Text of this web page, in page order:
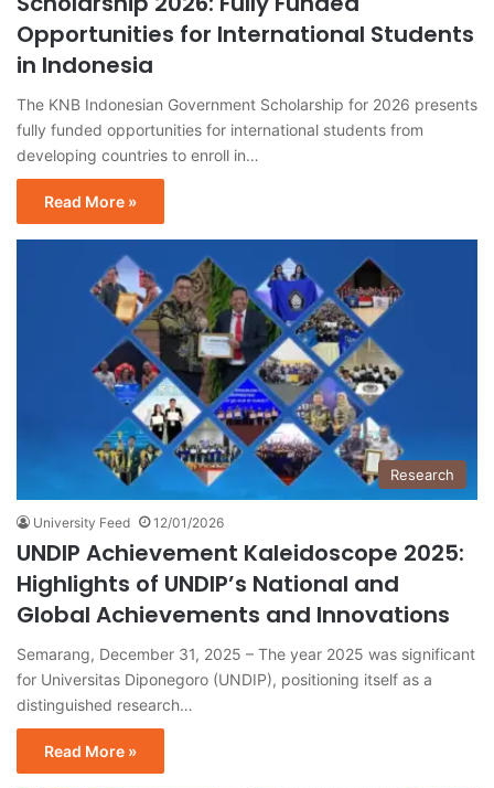
Opportunities for International Students
in Indonesia
The KNB Indonesian Government Scholarship for 2026 presents
fully funded opportunities for international students from
developing countries to enroll in…
Read More »
Research
University Feed 12/01/2026
UNDIP Achievement Kaleidoscope 2025:
Highlights of UNDIP’s National and
Global Achievements and Innovations
Semarang, December 31, 2025 – The year 2025 was significant
for Universitas Diponegoro (UNDIP), positioning itself as a
distinguished research…
Read More »